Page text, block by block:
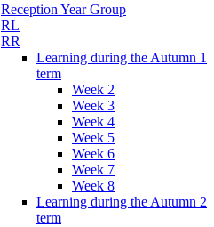
Reception Year Group
RL
RR
Learning during the Autumn 1
term
Week 2
Week 3
Week 4
Week 5
Week 6
Week 7
Week 8
Learning during the Autumn 2
term